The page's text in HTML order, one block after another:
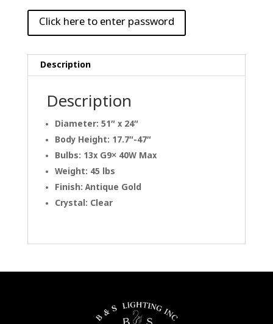
Description
Description
Diameter: 51″ x 24″
Body Height: 17.7″-47″
Bulbs: 13x G9× 40W Max
Weight: 45 lbs
Finish: Antique Gold
Crystal: Clear